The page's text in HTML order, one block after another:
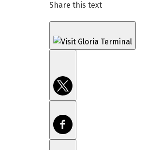
Share this text